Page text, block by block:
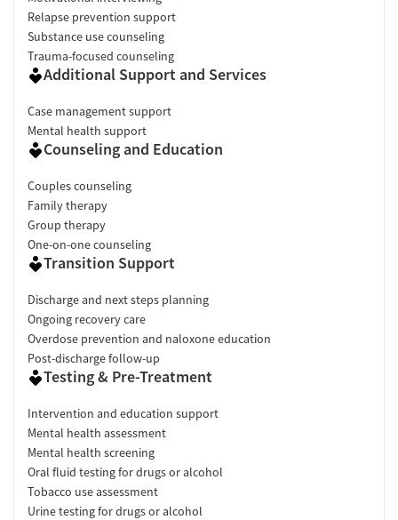
Relapse prevention support
Substance use counseling
Trauma-focused counseling
Additional Support and Services
Case management support
Mental health support
Counseling and Education
Couples counseling
Family therapy
Group therapy
One-on-one counseling
Transition Support
Discharge and next steps planning
Ongoing recovery care
Overdose prevention and naloxone education
Post-discharge follow-up
Testing & Pre-Treatment
Intervention and education support
Mental health assessment
Mental health screening
Oral fluid testing for drugs or alcohol
Tobacco use assessment
Urine testing for drugs or alcohol